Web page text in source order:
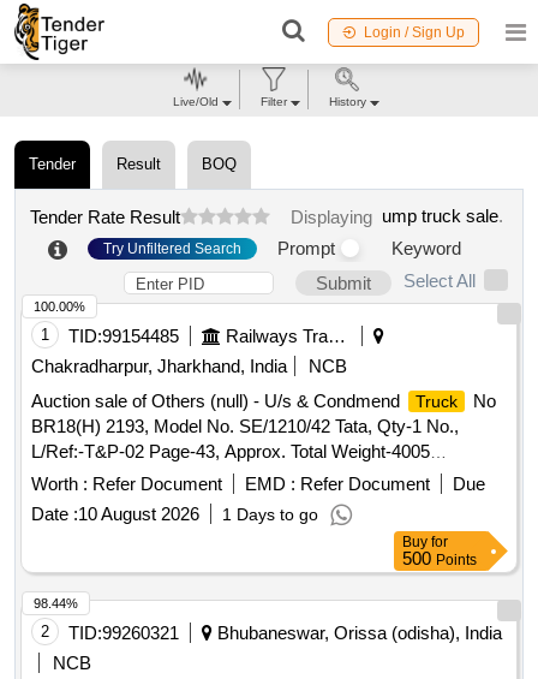
Login / Sign Up
Tender Result BOQ
Tender Rate Result Displaying ump truck sale.
Try Unfiltered Search Prompt
Keyword
Submit
Select All
1 TID:99154485
Railways Transport Services
Chakradharpur, Jharkhand, India
NCB
Auction sale of Others (null) - U/s & Condmend
Truck
No
BR18(H) 2193, Model No. SE/1210/42 Tata, Qty-1 No.,
L/Ref:-T&P-02 Page-43, Approx. Total Weight-4005
Kgs[Ferrous-4000 Kgs & Copper-5 Kgs]
Worth : Refer Document EMD : Refer Document
Due
Date :10 August 2026 1 Days to go
100.00%
Buy for
500 Points
2 TID:99260321
Bhubaneswar, Orissa (odisha), India
NCB
98.44%
Live/Old Filter History